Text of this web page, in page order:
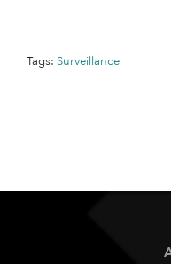
Tags: Surveillance